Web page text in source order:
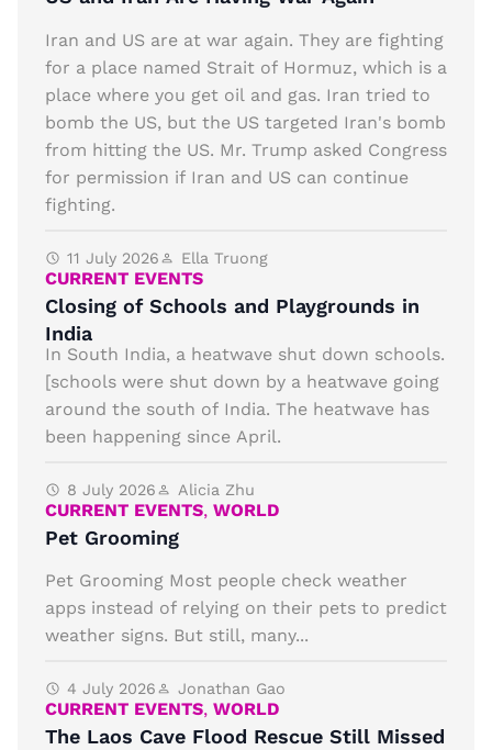
Iran and US are at war again. They are fighting
for a place named Strait of Hormuz, which is a
place where you get oil and gas. Iran tried to
bomb the US, but the US targeted Iran's bomb
from hitting the US. Mr. Trump asked Congress
for permission if Iran and US can continue
fighting.
11 July 2026 Ella Truong
CURRENT EVENTS
Closing of Schools and Playgrounds in
India
In South India, a heatwave shut down schools.
[schools were shut down by a heatwave going
around the south of India. The heatwave has
been happening since April.
8 July 2026 Alicia Zhu
CURRENT EVENTS, WORLD
Pet Grooming
Pet Grooming Most people check weather
apps instead of relying on their pets to predict
weather signs. But still, many...
4 July 2026 Jonathan Gao
CURRENT EVENTS, WORLD
The Laos Cave Flood Rescue Still Missed